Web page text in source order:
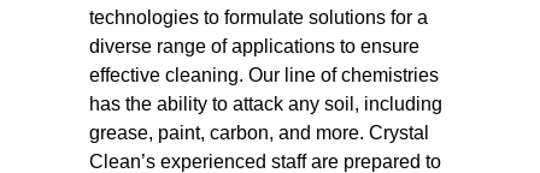
technologies to formulate solutions for a
diverse range of applications to ensure
effective cleaning. Our line of chemistries
has the ability to attack any soil, including
grease, paint, carbon, and more. Crystal
Clean’s experienced staff are prepared to